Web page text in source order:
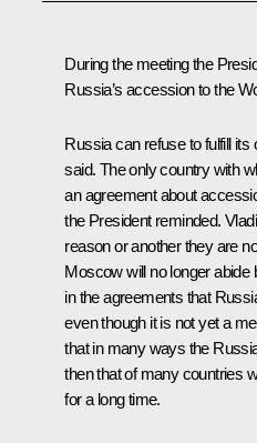
During the meeting the
Russia’s accession to the
Russia can refuse to fulfill
said. The only country with
an agreement about
the President reminded.
reason or another they are
Moscow will no longer abide
in the agreements that
even though it is not yet a
that in many ways the
then that of many countries
for a long time.